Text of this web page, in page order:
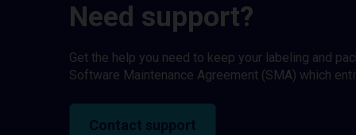
Need support?
Get the help you need to keep your labeling and
Software Maintenance Agreement (SMA) which
Contact support